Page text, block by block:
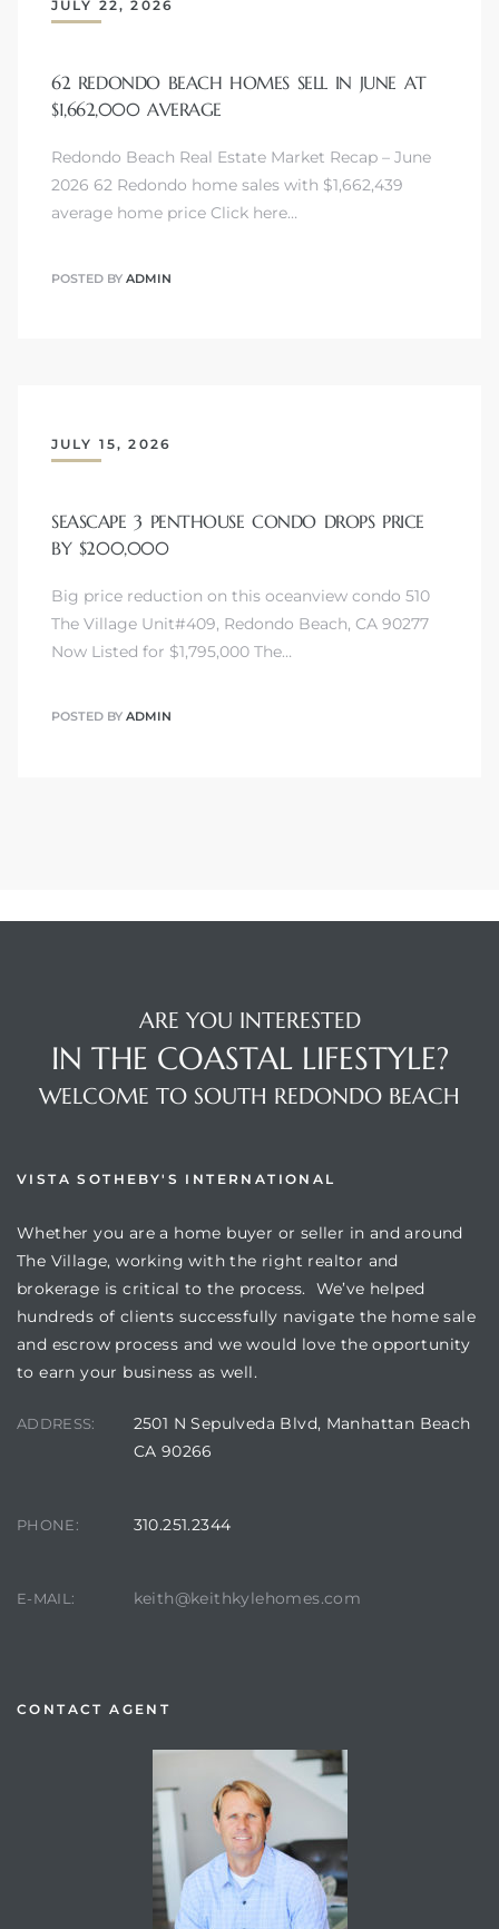
JULY 22, 2026
62 REDONDO BEACH HOMES SELL IN JUNE AT
$1,662,000 AVERAGE
Redondo Beach Real Estate Market Recap – June
2026 62 Redondo home sales with $1,662,439
average home price Click here…
POSTED BY ADMIN
JULY 15, 2026
SEASCAPE 3 PENTHOUSE CONDO DROPS PRICE
BY $200,000
Big price reduction on this oceanview condo 510
The Village Unit#409, Redondo Beach, CA 90277
Now Listed for $1,795,000 The…
POSTED BY ADMIN
ARE YOU INTERESTED
IN THE COASTAL LIFESTYLE?
WELCOME TO SOUTH REDONDO BEACH
VISTA SOTHEBY'S INTERNATIONAL
Whether you are a home buyer or seller in and around
The Village, working with the right realtor and
brokerage is critical to the process. We’ve helped
hundreds of clients successfully navigate the home sale
and escrow process and we would love the opportunity
to earn your business as well.
ADDRESS:
2501 N Sepulveda Blvd, Manhattan Beach
CA 90266
PHONE: 310.251.2344
E-MAIL: keith@keithkylehomes.com
CONTACT AGENT